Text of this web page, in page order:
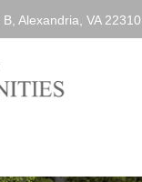
Alexandria, VA